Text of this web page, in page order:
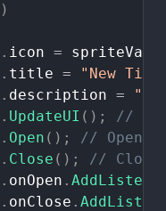
)
. icon =
. title = "New
. description =
. UpdateUI ( ) ; //
. Open ( ) ; // Open
. Close ( ) ; //
Close
. onOpen .
. onClose .